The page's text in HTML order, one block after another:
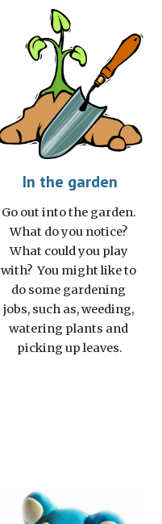
In the garden
Go out into the garden.
What do you notice?
What could you play
with?  You might like to
do some gardening
jobs, such as, weeding,
watering plants and
picking up leaves.